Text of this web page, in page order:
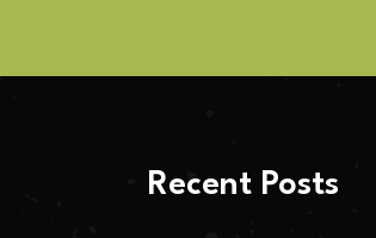
Recent Posts